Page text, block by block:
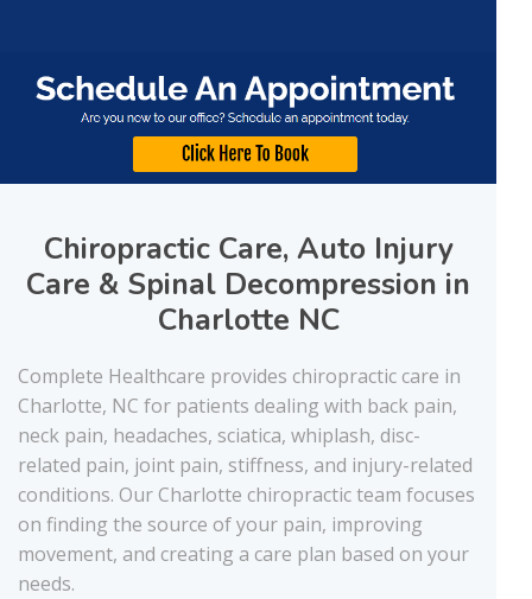
Chiropractic Care, Auto Injury
Care & Spinal Decompression in
Charlotte NC
Complete Healthcare provides chiropractic care in
Charlotte, NC for patients dealing with back pain,
neck pain, headaches, sciatica, whiplash, disc-
related pain, joint pain, stiffness, and injury-related
conditions. Our Charlotte chiropractic team focuses
on finding the source of your pain, improving
movement, and creating a care plan based on your
needs.